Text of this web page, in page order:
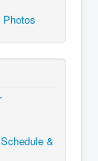
&